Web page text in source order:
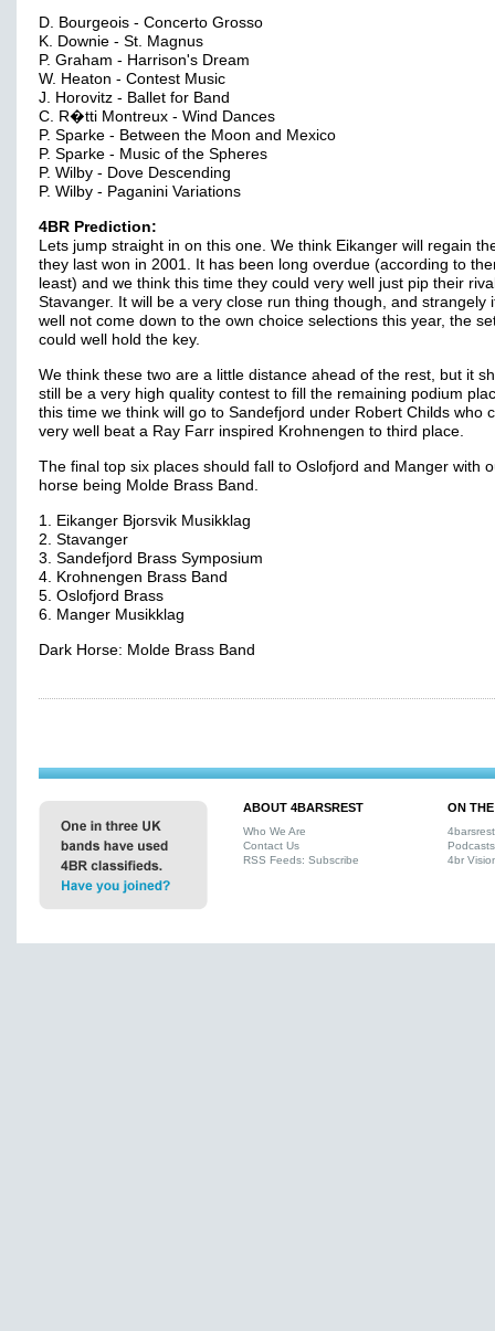
D. Bourgeois - Concerto Grosso
K. Downie - St. Magnus
P. Graham - Harrison's Dream
W. Heaton - Contest Music
J. Horovitz - Ballet for Band
C. R�tti Montreux - Wind Dances
P. Sparke - Between the Moon and Mexico
P. Sparke - Music of the Spheres
P. Wilby - Dove Descending
P. Wilby - Paganini Variations
4BR Prediction:
Lets jump straight in on this one. We think Eikanger will regain
they last won in 2001. It has been long overdue (according to
least) and we think this time they could very well just pip their
Stavanger. It will be a very close run thing though, and strangely
well not come down to the own choice selections this year, the
could well hold the key.
We think these two are a little distance ahead of the rest, but it
still be a very high quality contest to fill the remaining podium
this time we think will go to Sandefjord under Robert Childs who
very well beat a Ray Farr inspired Krohnengen to third place.
The final top six places should fall to Oslofjord and Manger with
horse being Molde Brass Band.
1. Eikanger Bjorsvik Musikklag
2. Stavanger
3. Sandefjord Brass Symposium
4. Krohnengen Brass Band
5. Oslofjord Brass
6. Manger Musikklag
Dark Horse: Molde Brass Band
ABOUT 4BARSREST
Who We Are
Contact Us
RSS Feeds: Subscribe
ON
Podcasts
4br